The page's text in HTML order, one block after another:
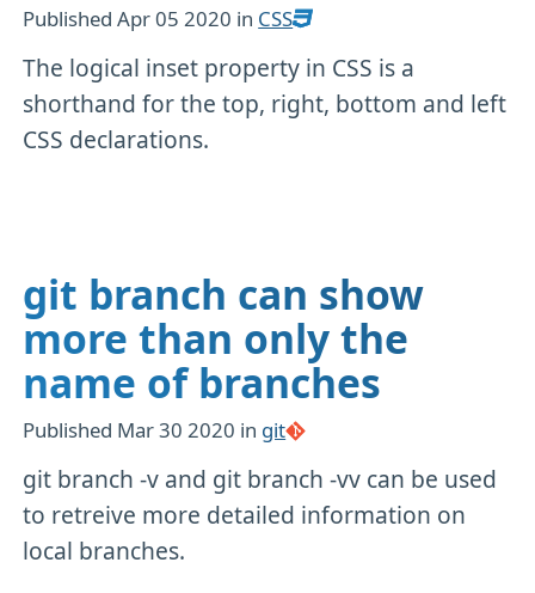
PublishedApr 05 2020 in CSS
The logical inset property in CSS is a
shorthand for the top, right, bottom and left
CSS declarations.
git branch can show
more than only the
name of branches
Published Mar 30 2020 in git
git branch -v and git branch -vv can be used
to retreive more detailed information on
local branches.